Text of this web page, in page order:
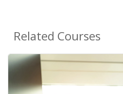
Related Courses